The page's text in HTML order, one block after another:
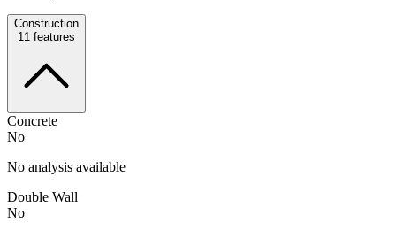
Construction
11 features
Concrete
No
No analysis available
Double Wall
No